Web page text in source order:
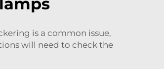
is a common issue,
will need to check the